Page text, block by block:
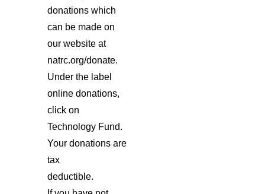
donations which
can be made on
our website at
natrc.org/donate.
Under the label
online donations,
click on
Technology Fund.
Your donations are
tax
deductible.